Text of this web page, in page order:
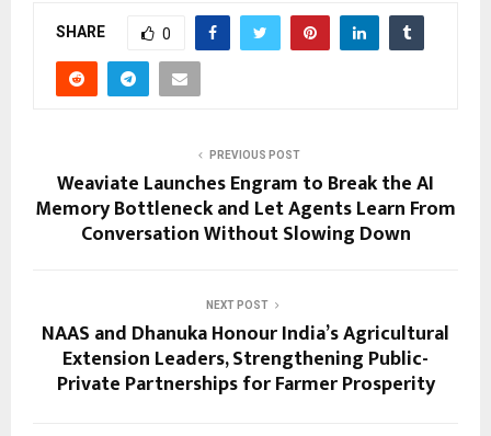
SHARE 0
PREVIOUS POST
Weaviate Launches Engram to Break the AI
Memory Bottleneck and Let Agents Learn From
Conversation Without Slowing Down
NEXT POST
NAAS and Dhanuka Honour India’s Agricultural
Extension Leaders, Strengthening Public-
Private Partnerships for Farmer Prosperity